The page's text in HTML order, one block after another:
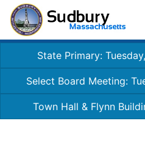
State Primary:
Select Board Meeting:
Town Hall & Flynn